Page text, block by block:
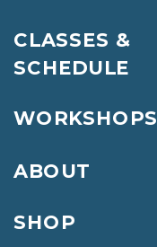
SHOP
ABOUT
WORKSHOPS
CLASSES &
SCHEDULE